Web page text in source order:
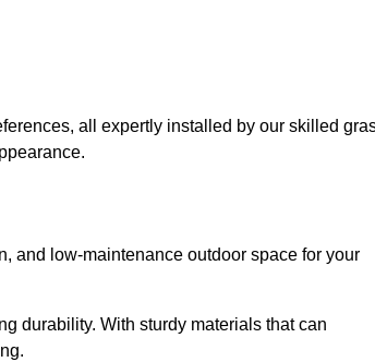
all expertly installed by our skilled
and low-maintenance outdoor space for your
durability. With sturdy materials that can